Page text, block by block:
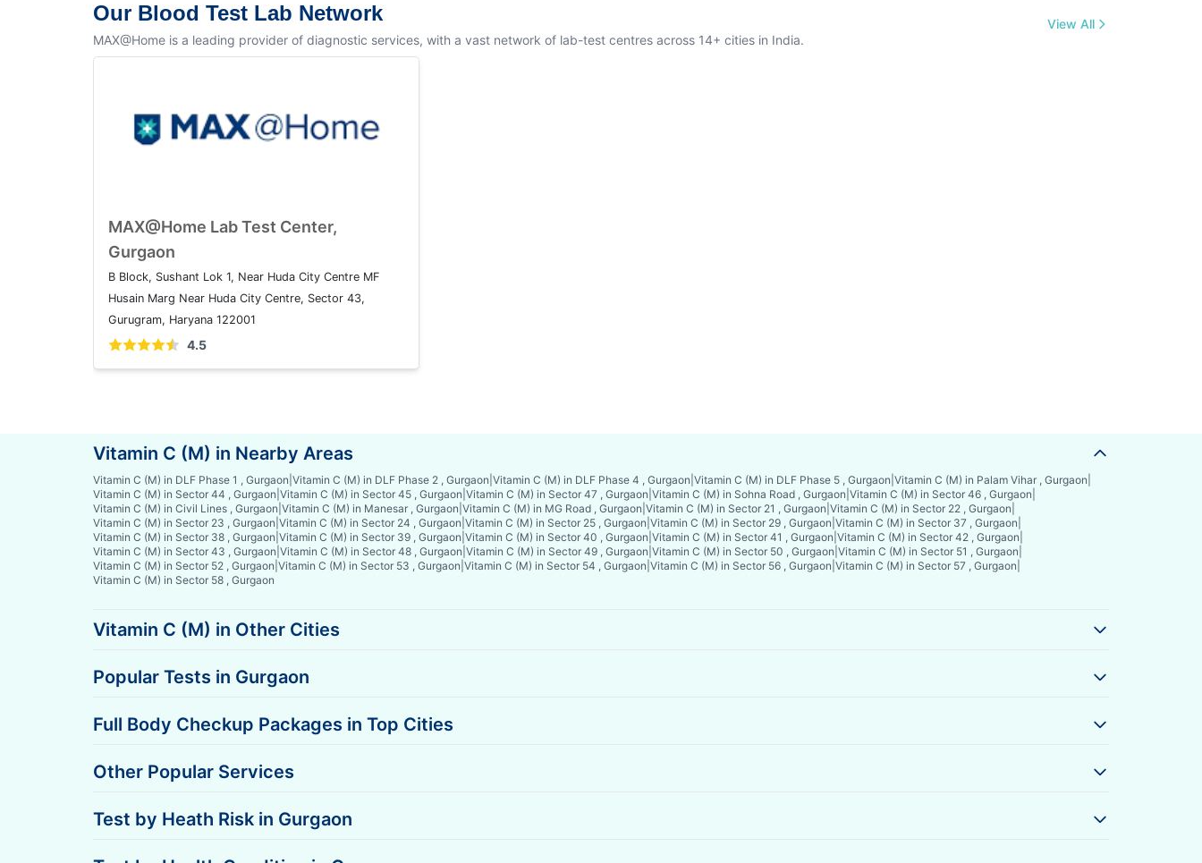
Our Blood Test Lab Network
MAX@Home is a leading provider of diagnostic services, with a vast network of lab-test centres across 14+ cities in India.
View All
MAX@Home Lab Test Center,
Gurgaon
B Block, Sushant Lok 1, Near Huda City Centre MF
Husain Marg Near Huda City Centre, Sector 43,
Gurugram, Haryana 122001
4.5
Vitamin C (M) in Nearby Areas
Vitamin C (M) in DLF Phase 1 , Gurgaon Vitamin C (M) in DLF Phase 2 , Gurgaon Vitamin C (M) in DLF Phase 4 , Gurgaon Vitamin C (M) in DLF Phase 5 , Gurgaon Vitamin C (M) in Palam Vihar , Gurgaon
Vitamin C (M) in Sector 44 , Gurgaon Vitamin C (M) in Sector 45 , Gurgaon Vitamin C (M) in Sector 47 , Gurgaon Vitamin C (M) in Sohna Road , Gurgaon Vitamin C (M) in Sector 46 , Gurgaon
Vitamin C (M) in Civil Lines , Gurgaon Vitamin C (M) in Manesar , Gurgaon Vitamin C (M) in MG Road , Gurgaon Vitamin C (M) in Sector 21 , Gurgaon Vitamin C (M) in Sector 22 , Gurgaon
Vitamin C (M) in Sector 23 , Gurgaon Vitamin C (M) in Sector 24 , Gurgaon Vitamin C (M) in Sector 25 , Gurgaon Vitamin C (M) in Sector 29 , Gurgaon Vitamin C (M) in Sector 37 , Gurgaon
Vitamin C (M) in Sector 38 , Gurgaon Vitamin C (M) in Sector 39 , Gurgaon Vitamin C (M) in Sector 40 , Gurgaon Vitamin C (M) in Sector 41 , Gurgaon Vitamin C (M) in Sector 42 , Gurgaon
Vitamin C (M) in Sector 43 , Gurgaon Vitamin C (M) in Sector 48 , Gurgaon Vitamin C (M) in Sector 49 , Gurgaon Vitamin C (M) in Sector 50 , Gurgaon Vitamin C (M) in Sector 51 , Gurgaon
Vitamin C (M) in Sector 52 , Gurgaon Vitamin C (M) in Sector 53 , Gurgaon Vitamin C (M) in Sector 54 , Gurgaon Vitamin C (M) in Sector 56 , Gurgaon Vitamin C (M) in Sector 57 , Gurgaon
Vitamin C (M) in Sector 58 , Gurgaon
Vitamin C (M) in Other Cities
Popular Tests in Gurgaon
Full Body Checkup Packages in Top Cities
Other Popular Services
Test by Heath Risk in Gurgaon